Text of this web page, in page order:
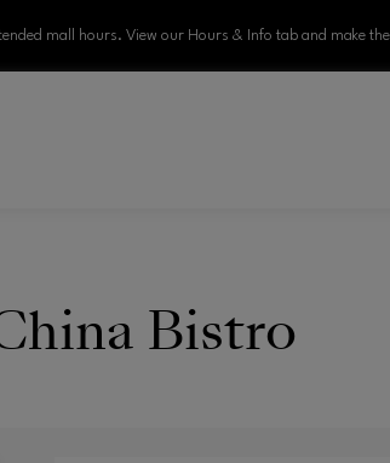
mall hours. View our Hours & Info tab and make
Bistro